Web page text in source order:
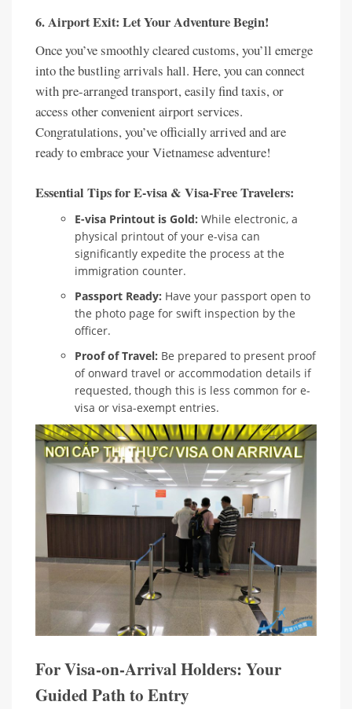
6. Airport Exit: Let Your Adventure Begin!
Once you’ve smoothly cleared customs, you’ll emerge
into the bustling arrivals hall. Here, you can connect
with pre-arranged transport, easily find taxis, or
access other convenient airport services.
Congratulations, you’ve officially arrived and are
ready to embrace your Vietnamese adventure!
Essential Tips for E-visa & Visa-Free Travelers:
E-visa Printout is Gold: While electronic, a
physical printout of your e-visa can
significantly expedite the process at the
immigration counter.
Passport Ready: Have your passport open to
the photo page for swift inspection by the
officer.
Proof of Travel: Be prepared to present proof
of onward travel or accommodation details if
requested, though this is less common for e-
visa or visa-exempt entries.
For Visa-on-Arrival Holders: Your
Guided Path to Entry